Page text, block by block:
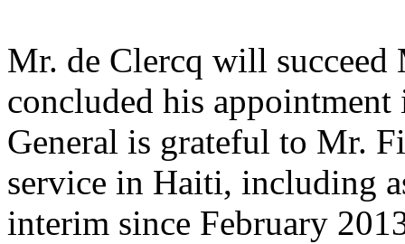
Mr. de Clercq will
concluded his
General is grateful to Mr.
service in Haiti, including
interim since February